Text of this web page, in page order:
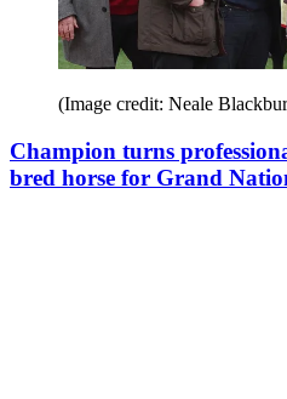
(Image credit: Neale
Champion turns
bred horse for Grand